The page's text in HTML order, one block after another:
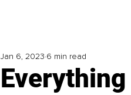
Jan 6, 2023 6 min read